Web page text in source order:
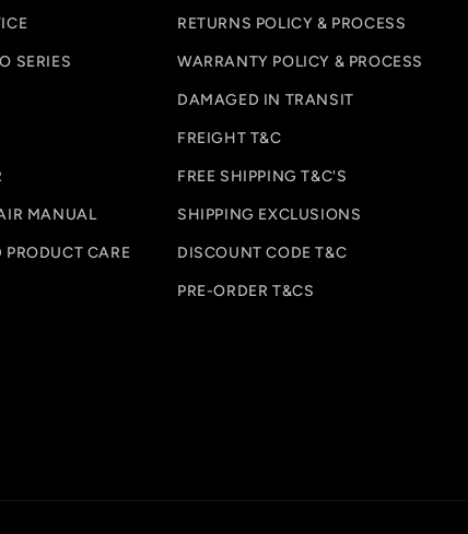
SERIES
MANUAL
CARE
RETURNS POLICY & PROCESS
WARRANTY POLICY & PROCESS
DAMAGED IN TRANSIT
FREIGHT T&C
FREE SHIPPING T&C'S
SHIPPING EXCLUSIONS
DISCOUNT CODE T&C
PRE-ORDER T&CS